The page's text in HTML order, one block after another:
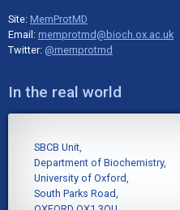
Site: MemProtMD
Email: memprotmd@bioch.ox.ac.uk
Twitter: @memprotmd
In the real world
SBCB Unit,
Department of Biochemistry,
University of Oxford,
South Parks Road,